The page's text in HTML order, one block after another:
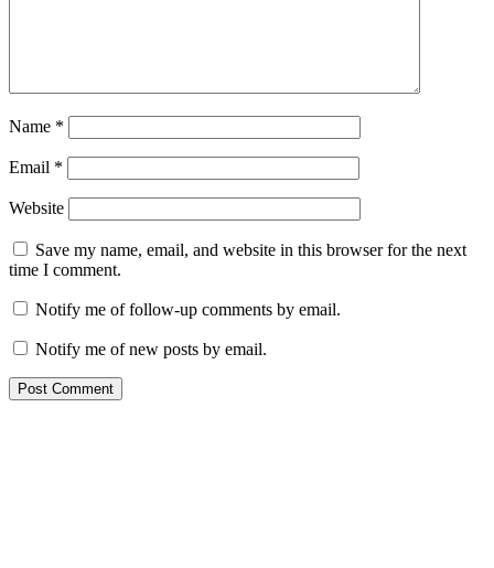
Name *
Email *
Website
Save my name, email, and website in this browser for the next
time I comment.
Notify me of follow-up comments by email.
Notify me of new posts by email.